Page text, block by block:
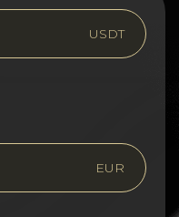
USDT
EUR